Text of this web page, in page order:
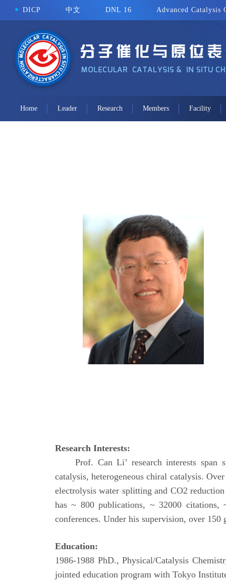
DICP 中文 DNL 16 Advanced Catalysis
Home Leader Research Members Facility
Research Interests:
Prof. Can Li’ research interests span
catalysis, heterogeneous chiral catalysis.
electrolysis water splitting and CO2
has ~ 800 publications, ~ 32000 citations,
conferences. Under his supervision, over 150
Education:
1986-1988 PhD., Physical/Catalysis
jointed education program with Tokyo